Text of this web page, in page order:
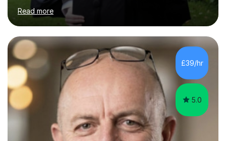
tailored to the student's individual needs and I use a
combination of different materials to keep the lessons
fun and engaging, including quizzes, films and music
resources. As a previously home-educated student who
self-studied both my GCSEs and A-levels, I can support
students with independent learning and teach them
strategies to help them achieve top grades. I have a
recent Enhanced...
Read more
£39/hr
5.0